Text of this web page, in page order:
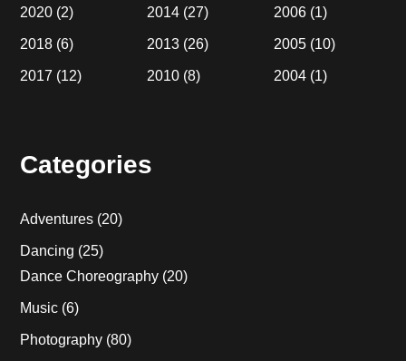
2020 (2)
2018 (6)
2017 (12)
2014 (27)
2013 (26)
2010 (8)
2006(1)
2005(10)
2004(1)
Categories
Adventures (20)
Dancing (25)
Dance Choreography (20)
Music (6)
Photography (80)